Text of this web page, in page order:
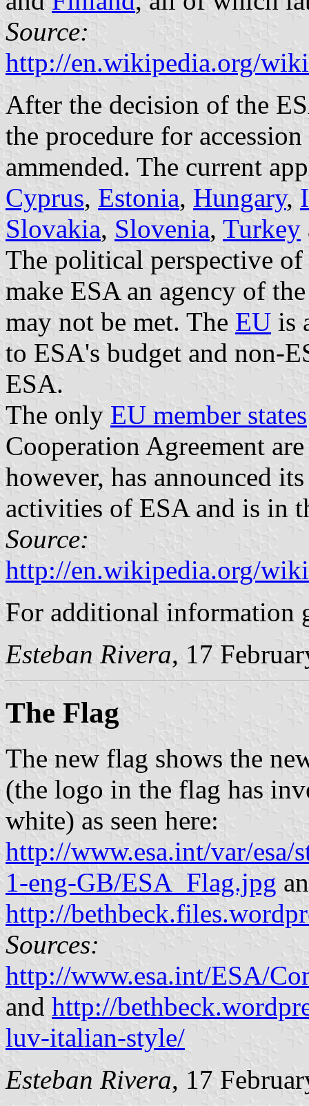
Source:
http://en.wikipedia.org/
After the decision of the
the procedure for
ammended. The current
Cyprus, Estonia, Hungary,
Slovakia, Slovenia, Turkey
The political perspective
make ESA an agency of
may not be met. The EU is
to ESA's budget and non-
ESA.
The only EU member states
Cooperation Agreement
however, has announced
activities of ESA and is in
Source:
http://en.wikipedia.org/
For additional information
Esteban Rivera, 17
The Flag
The new flag shows the
(the logo in the flag has
white) as seen here:
http://www.esa.int/var/esa/
1-eng-GB/ESA_Flag.jpg
http://
Sources:
http://www.esa.int/ESA/
and http://
luv-italian-style/
Esteban Rivera, 17